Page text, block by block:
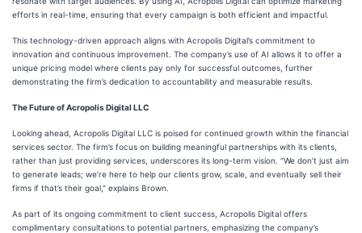
efforts in real-time, ensuring that every campaign is both efficient and impactful.
This technology-driven approach aligns with Acropolis Digital’s commitment to
innovation and continuous improvement. The company’s use of AI allows it to offer a
unique pricing model where clients pay only for successful outcomes, further
demonstrating the firm’s dedication to accountability and measurable results.
The Future of Acropolis Digital LLC
Looking ahead, Acropolis Digital LLC is poised for continued growth within the financial
services sector. The firm’s focus on building meaningful partnerships with its clients,
rather than just providing services, underscores its long-term vision. “We don’t just aim
to generate leads; we’re here to help our clients grow, scale, and eventually sell their
firms if that’s their goal,” explains Brown.
As part of its ongoing commitment to client success, Acropolis Digital offers
complimentary consultations to potential partners, emphasizing the company’s